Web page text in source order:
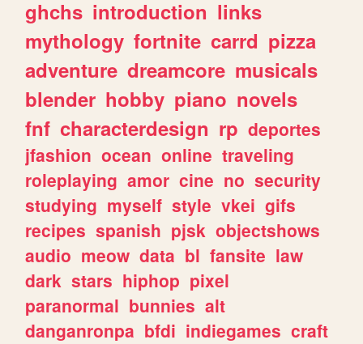
ghchs introduction links
mythology fortnite carrd pizza
adventure dreamcore musicals
blender hobby piano novels
fnf characterdesign rp deportes
jfashion ocean online traveling
roleplaying amor cine no security
studying myself style vkei gifs
recipes spanish pjsk objectshows
audio meow data bl fansite law
dark stars hiphop pixel
paranormal bunnies alt
danganronpa bfdi indiegames craft